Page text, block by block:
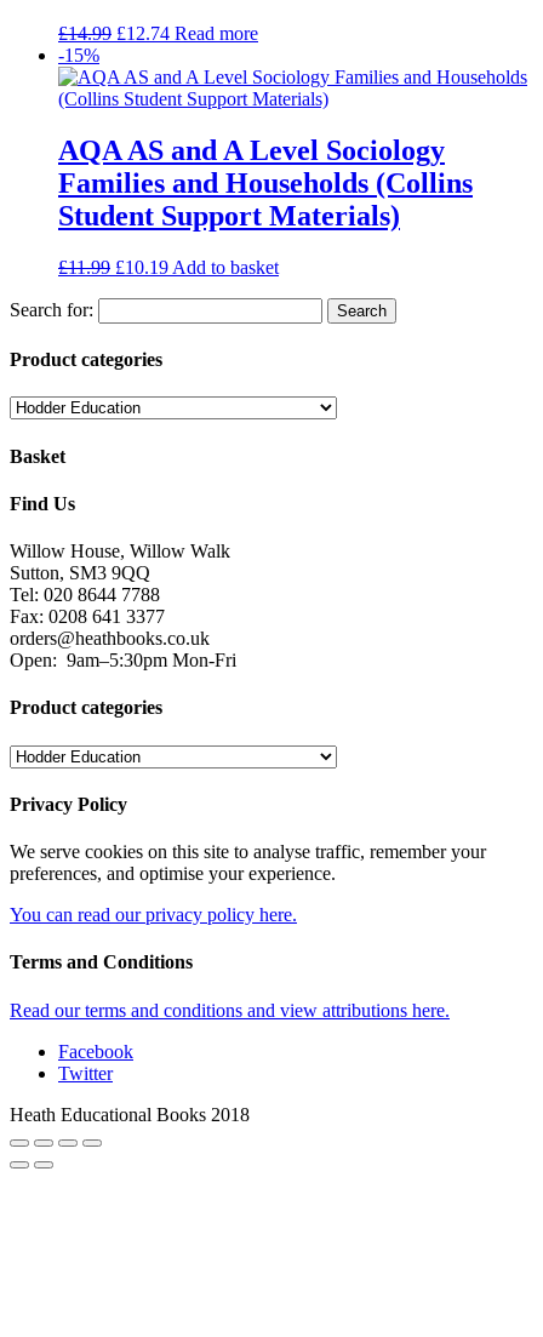
£14.99 £12.74 Read more
-15%
AQA AS and A Level Sociology
Families and Households (Collins
Student Support Materials)
£11.99 £10.19 Add to basket
Search for:
Product categories
Basket
Find Us
Willow House, Willow Walk
Sutton, SM3 9QQ
Tel: 020 8644 7788
Fax: 0208 641 3377
orders@heathbooks.co.uk
Open: 9am–5:30pm Mon-Fri
Product categories
Privacy Policy
We serve cookies on this site to analyse traffic, remember your
preferences, and optimise your experience.
You can read our privacy policy here.
Terms and Conditions
Read our terms and conditions and view attributions here.
Facebook
Twitter
Heath Educational Books 2018